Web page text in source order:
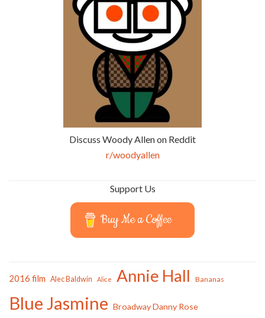
Discuss Woody Allen on Reddit
r/woodyallen
Support Us
Buy Me a Coffee
2016 film Alec Baldwin Alice Annie Hall Bananas
Blue Jasmine Broadway Danny Rose